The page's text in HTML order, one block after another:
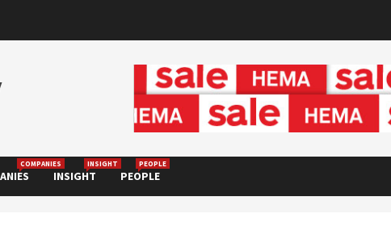
COMPANIES
INSIGHT
INSIGHT
PEOPLE
PEOPLE